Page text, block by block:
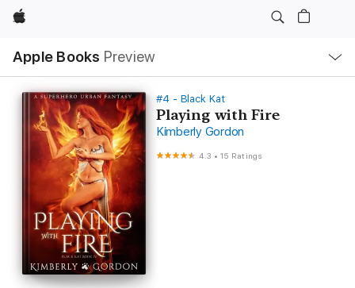
Apple
Apple Books Preview
Nav
Open
Menu
#4 - Black Kat
Playing with Fire
Kimberly Gordon
4.3 •15 Ratings